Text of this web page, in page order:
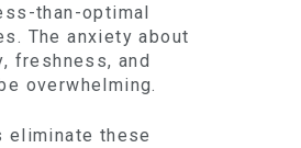
than-optimal
The anxiety about
freshness, and
overwhelming.
eliminate these